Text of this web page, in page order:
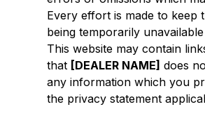
Every effort is made to keep
being temporarily
This website may contain
that [DEALER NAME] does
any information which you
the privacy statement